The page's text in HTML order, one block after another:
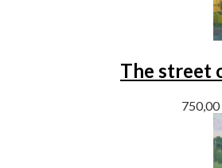
The street
750,00